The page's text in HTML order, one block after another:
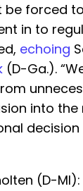
be forced
in to
echoing
(D-Ga.).
into the
(D-MI):